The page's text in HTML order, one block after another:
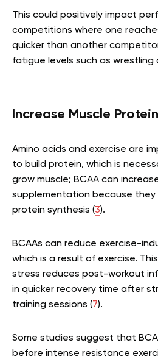
This could positively impact
competitions where one
quicker than another
fatigue levels such as wrestling
Increase Muscle
Amino acids and exercise are
to build protein, which is
grow muscle; BCAA can
supplementation because they
protein synthesis (3).
BCAAs can reduce exercise-
which is a result of exercise.
stress reduces post-workout
in quicker recovery time after
training sessions (7).
Some studies suggest that
before intense resistance